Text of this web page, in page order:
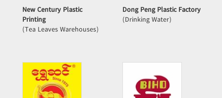
New Century Plastic
Printing
(Tea Leaves Warehouses)
Dong Peng Plastic Factory
(Drinking Water)